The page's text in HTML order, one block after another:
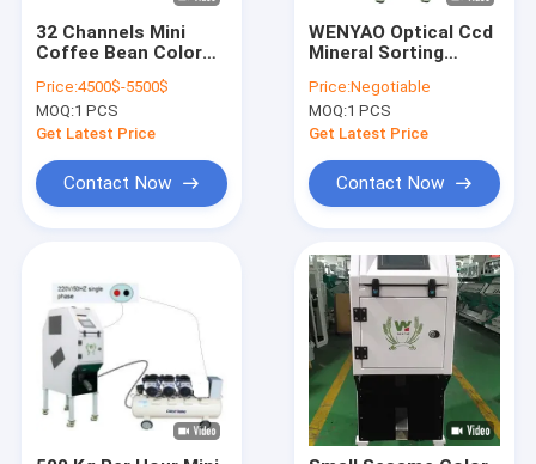
Products
Videos
VR Show
32 Channels Mini
Coffee Bean Color
Roasted Coffee
Bean Color Sorter
Price:4500$-5500$
MOQ:1 PCS
Get Latest Price
Contact Now
WENYAO Optical Ccd
Mineral Sorting
Channels
Price:Negotiable
MOQ:1 PCS
Get Latest Price
Contact Now